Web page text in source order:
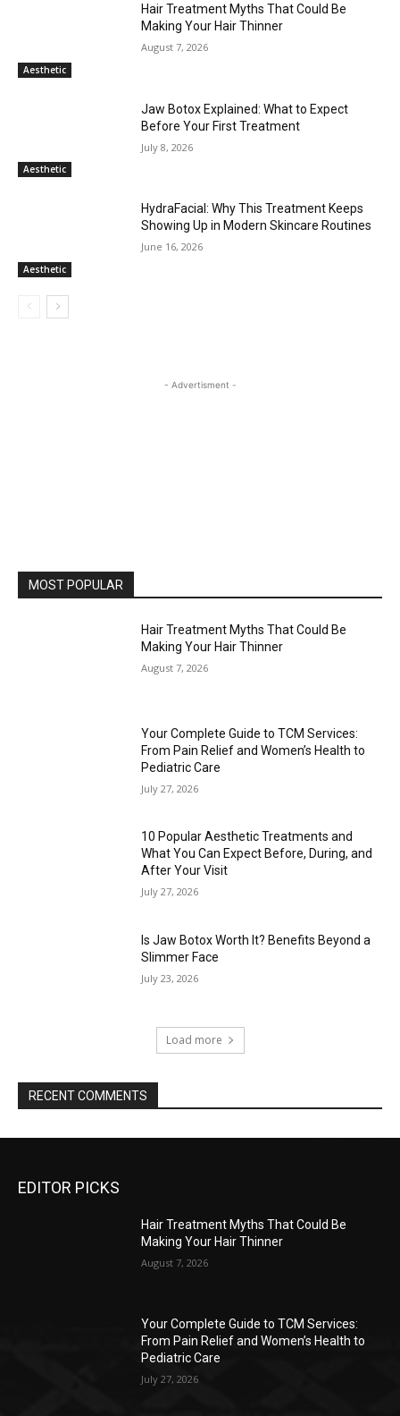
Aesthetic
Hair Treatment Myths That Could Be
Making Your Hair Thinner
August 7, 2026
Aesthetic
Jaw Botox Explained: What to Expect
Before Your First Treatment
July 8, 2026
Aesthetic
HydraFacial: Why This Treatment Keeps
Showing Up in Modern Skincare Routines
June 16, 2026
- Advertisment -
MOST POPULAR
Hair Treatment Myths That Could Be
Making Your Hair Thinner
August 7, 2026
Your Complete Guide to TCM Services:
From Pain Relief and Women’s Health to
Pediatric Care
July 27, 2026
10 Popular Aesthetic Treatments and
What You Can Expect Before, During, and
After Your Visit
July 27, 2026
Is Jaw Botox Worth It? Benefits Beyond a
Slimmer Face
July 23, 2026
Load more
RECENT COMMENTS
EDITOR PICKS
Hair Treatment Myths That Could Be
Making Your Hair Thinner
August 7, 2026
Your Complete Guide to TCM Services:
From Pain Relief and Women’s Health to
Pediatric Care
July 27, 2026